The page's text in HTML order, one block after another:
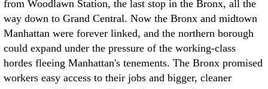
from Woodlawn Station, the last stop in the Bronx, all the
way down to Grand Central. Now the Bronx and midtown
Manhattan were forever linked, and the northern borough
could expand under the pressure of the working-class
hordes fleeing Manhattan's tenements. The Bronx promised
workers easy access to their jobs and bigger, cleaner